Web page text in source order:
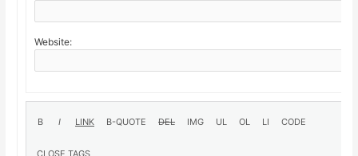
Website: